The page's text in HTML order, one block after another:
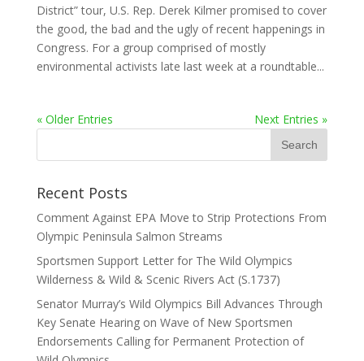
District” tour, U.S. Rep. Derek Kilmer promised to cover
the good, the bad and the ugly of recent happenings in
Congress. For a group comprised of mostly
environmental activists late last week at a roundtable...
« Older Entries Next Entries »
Recent Posts
Comment Against EPA Move to Strip Protections From
Olympic Peninsula Salmon Streams
Sportsmen Support Letter for The Wild Olympics
Wilderness & Wild & Scenic Rivers Act (S.1737)
Senator Murray’s Wild Olympics Bill Advances Through
Key Senate Hearing on Wave of New Sportsmen
Endorsements Calling for Permanent Protection of